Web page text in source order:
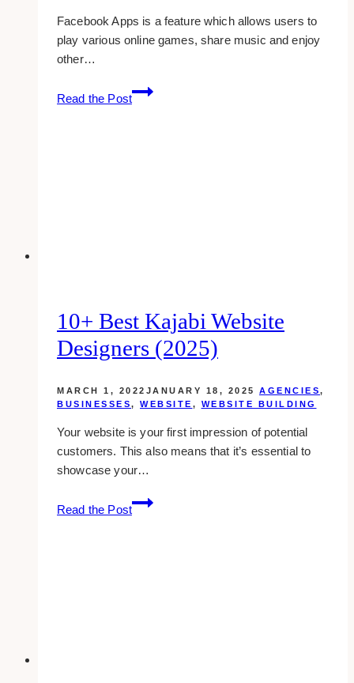
Facebook Apps is a feature which allows users to
play various online games, share music and enjoy
other…
Read the Post
How
To:
10+ Best Kajabi Website
Designers (2025)
MARCH 1, 2022 JANUARY 18, 2025 AGENCIES,
BUSINESSES, WEBSITE , WEBSITE BUILDING
Your website is your first impression of potential
customers. This also means that it’s essential to
showcase your…
Read the Post
10+
Best